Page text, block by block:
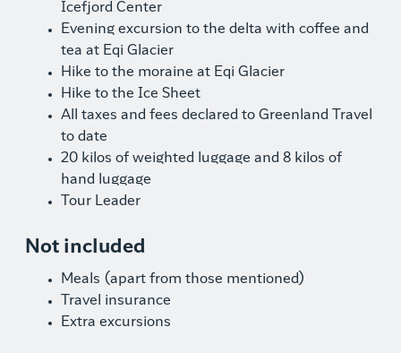
Icefjord Center
Evening excursion to the delta with coffee and
tea at Eqi Glacier
Hike to the moraine at Eqi Glacier
Hike to the Ice Sheet
All taxes and fees declared to Greenland Travel
to date
20 kilos of weighted luggage and 8 kilos of
hand luggage
Tour Leader
Not included
Meals (apart from those mentioned)
Travel insurance
Extra excursions